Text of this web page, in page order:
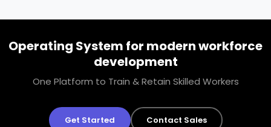
Operating System for modern workforce
development
One Platform to Train & Retain Skilled Workers
Get Started Contact Sales